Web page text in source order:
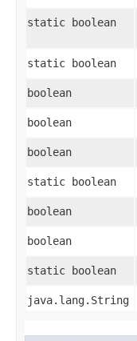
static boolean
static boolean
boolean
boolean
boolean
static boolean
boolean
boolean
static boolean
java.lang.String